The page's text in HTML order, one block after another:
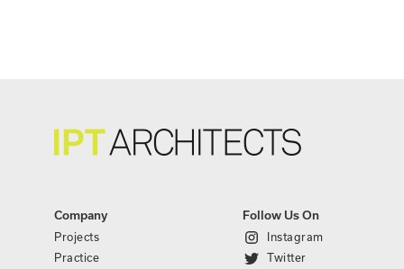
Company
Projects
Practice
Follow Us On
Instagram
Twitter